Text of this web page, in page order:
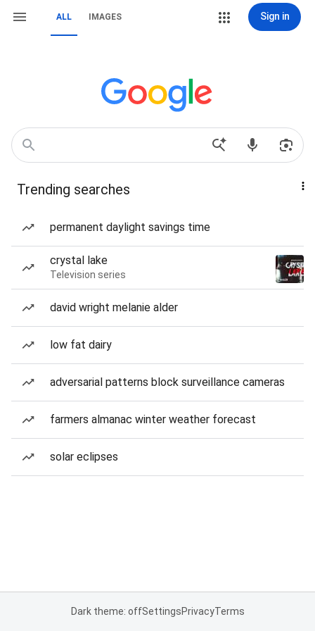
ALL IMAGES Sign in
Trending searches
permanent daylight savings time
crystal lake
Television series
david wright melanie alder
low fat dairy
adversarial patterns block surveillance cameras
farmers almanac winter weather forecast
solar eclipses
Dark theme: offSettingsPrivacyTerms